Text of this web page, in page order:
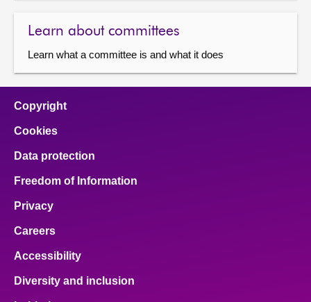
Learn about committees
Learn what a committee is and what it does
Copyright
Cookies
Data protection
Freedom of Information
Privacy
Careers
Accessibility
Diversity and inclusion